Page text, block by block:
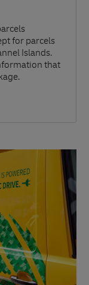
for parcels
Islands.
that